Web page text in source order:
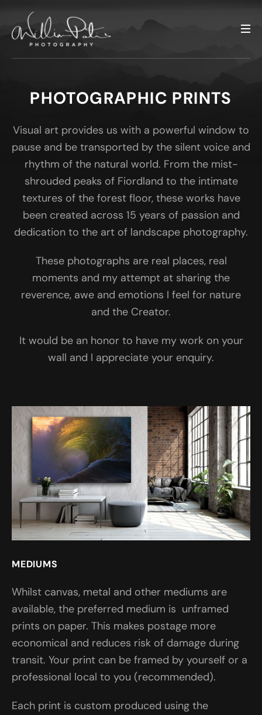
PHOTOGRAPHIC PRINTS
Visual art provides us with a powerful window to
pause and be transported by the silent voice and
rhythm of the natural world. From the mist-
shrouded peaks of Fiordland to the intimate
textures of the forest floor, these works have
been created across 15 years of passion and
dedication to the art of landscape photography.
These photographs are real places, real
moments and my attempt at sharing the
reverence, awe and emotions I feel for nature
and the Creator.
It would be an honor to have my work on your
wall and I appreciate your enquiry.
MEDIUMS
Whilst canvas, metal and other mediums are
available, the preferred medium is unframed
prints on paper. This makes postage more
economical and reduces risk of damage during
transit. Your print can be framed by yourself or a
professional local to you (recommended).
Each print is custom produced using the